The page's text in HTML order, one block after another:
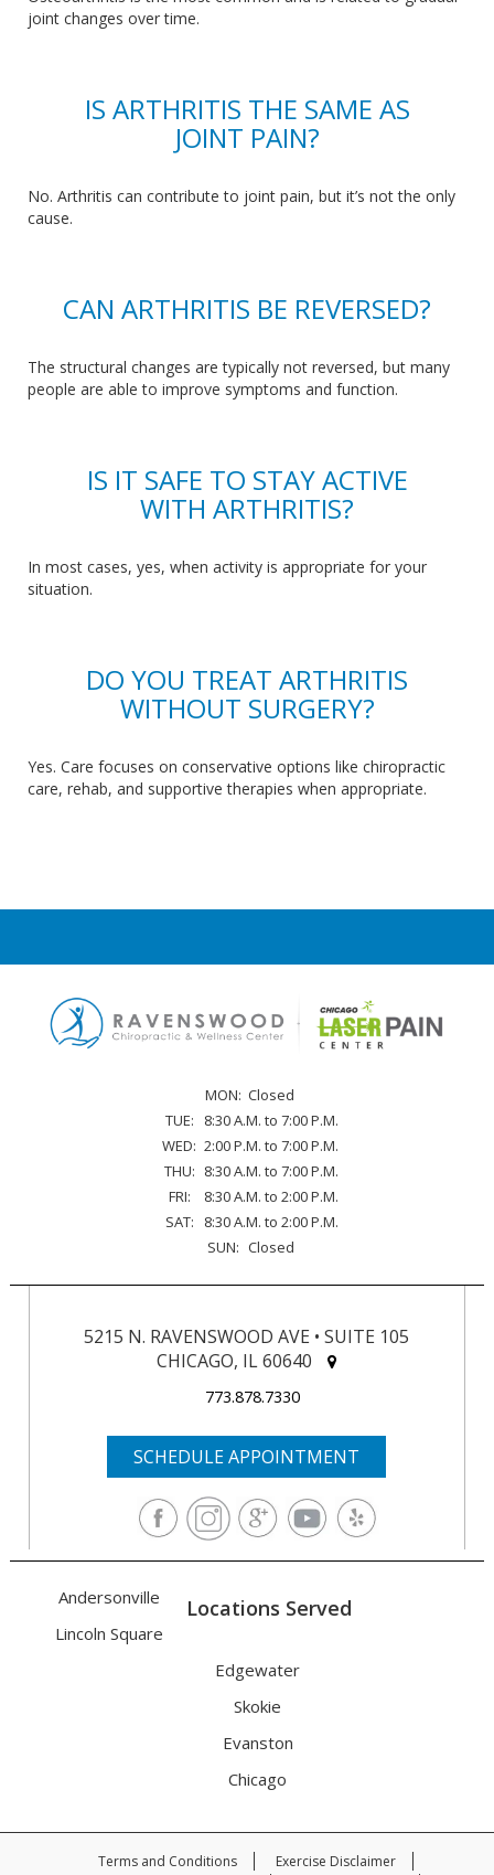
joint changes over time.
IS ARTHRITIS THE SAME AS
JOINT PAIN?
No. Arthritis can contribute to joint pain, but it’s not the only
cause.
CAN ARTHRITIS BE REVERSED?
The structural changes are typically not reversed, but many
people are able to improve symptoms and function.
IS IT SAFE TO STAY ACTIVE
WITH ARTHRITIS?
In most cases, yes, when activity is appropriate for your
situation.
DO YOU TREAT ARTHRITIS
WITHOUT SURGERY?
Yes. Care focuses on conservative options like chiropractic
care, rehab, and supportive therapies when appropriate.
MON: Closed
TUE:
8:30 A.M. to 7:00 P.M.
WED: 2:00 P.M. to 7:00 P.M.
THU: 8:30 A.M. to 7:00 P.M.
FRI:
8:30 A.M. to 2:00 P.M.
SAT:
8:30 A.M. to 2:00 P.M.
SUN: Closed
5215 N. RAVENSWOOD AVE • SUITE 105
CHICAGO, IL 60640
773.878.7330
SCHEDULE APPOINTMENT
Locations Served
Andersonville
Lincoln Square
Edgewater
Skokie
Evanston
Chicago
Terms and Conditions
Exercise Disclaimer